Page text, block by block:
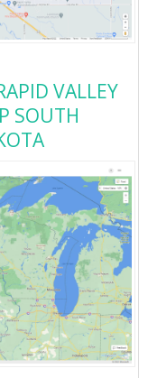
VALLEY
SOUTH